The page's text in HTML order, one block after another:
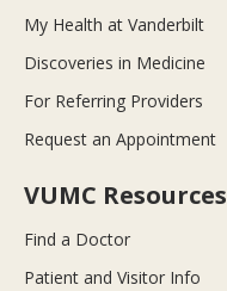
My Health at Vanderbilt
Discoveries in Medicine
For Referring Providers
Request an Appointment
VUMC Resources
Find a Doctor
Patient and Visitor Info